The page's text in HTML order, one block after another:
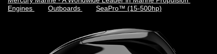
Engines
Outboards SeaPro™ (15-500hp)